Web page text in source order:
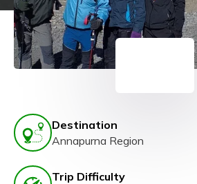
Destination
Annapurna Region
Trip Difficulty